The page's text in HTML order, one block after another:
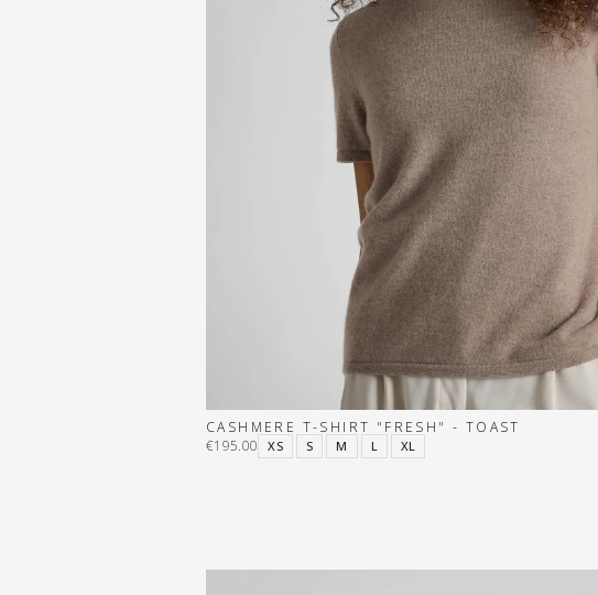
CASHMERE T-SHIRT "FRESH" - TOAST
XS S M L XL
€195.00